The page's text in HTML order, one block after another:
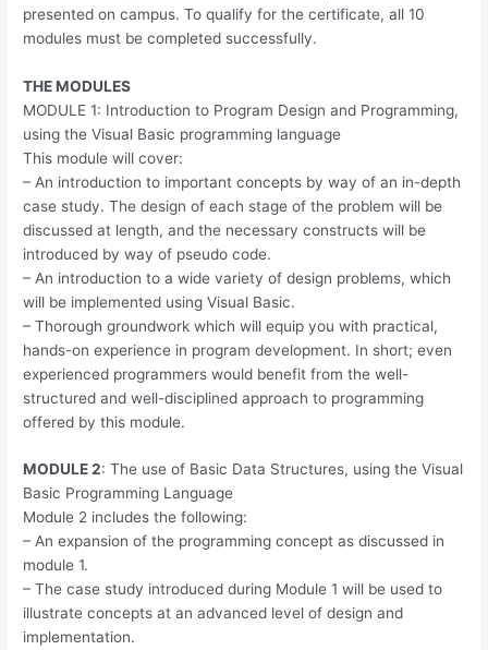
presented on campus. To qualify for the certificate, all 10
modules must be completed successfully.
THE MODULES
MODULE 1: Introduction to Program Design and Programming,
using the Visual Basic programming language
This module will cover:
– An introduction to important concepts by way of an in-depth
case study. The design of each stage of the problem will be
discussed at length, and the necessary constructs will be
introduced by way of pseudo code.
– An introduction to a wide variety of design problems, which
will be implemented using Visual Basic.
– Thorough groundwork which will equip you with practical,
hands-on experience in program development. In short; even
experienced programmers would benefit from the well-
structured and well-disciplined approach to programming
offered by this module.
MODULE 2: The use of Basic Data Structures, using the Visual
Basic Programming Language
Module 2 includes the following:
– An expansion of the programming concept as discussed in
module 1.
– The case study introduced during Module 1 will be used to
illustrate concepts at an advanced level of design and
implementation.